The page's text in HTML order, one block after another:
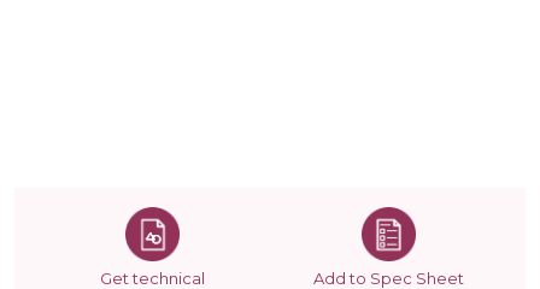
Get technical
Add to Spec Sheet